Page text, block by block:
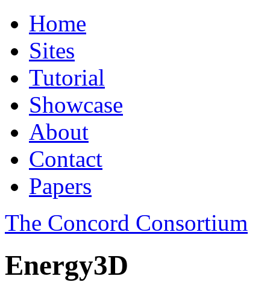
Home
Sites
Tutorial
Showcase
About
Contact
Papers
The Concord Consortium
Energy3D